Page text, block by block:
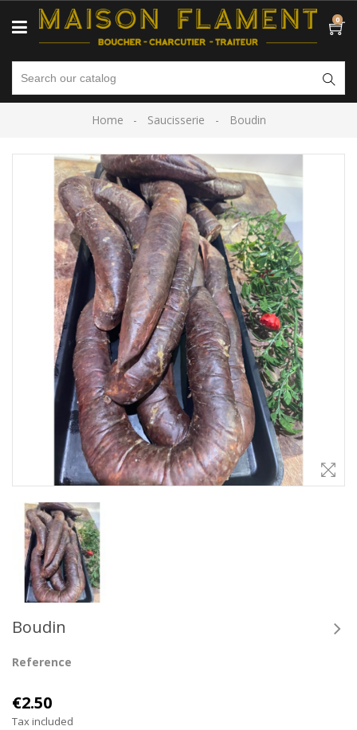
0
Home Saucisserie Boudin
Boudin
Reference
€2.50
Tax included